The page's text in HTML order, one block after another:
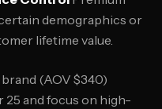
demographics or
lifetime value.
(AOV $340)
25 and focus on high-